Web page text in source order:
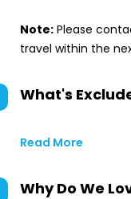
Note: Please
travel within the
What's
Read More
Why Do We